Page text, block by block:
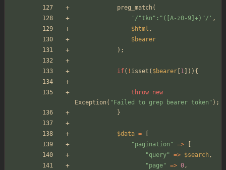
preg_match(
'/"tkn":"([A-z0-9]+)"/' ,
$html ,
$bearer
);
if( ! isset ( $bearer 1 ])){
throw new
Exception( " Failed to grep bearer token " );
}
$data =
"pagination " =>
"query" => $search,
"page" => 0,